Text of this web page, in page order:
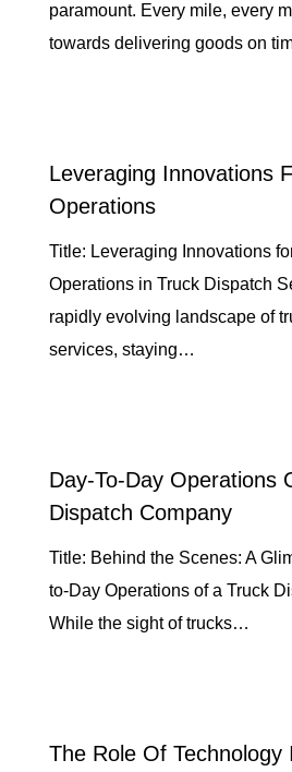
paramount. Every mile, every
towards delivering goods on
Leveraging Innovations
Operations
Title: Leveraging Innovations
Operations in Truck Dispatch
rapidly evolving landscape of
services, staying…
Day-To-Day Operations
Dispatch Company
Title: Behind the Scenes: A
to-Day Operations of a Truck
While the sight of trucks…
The Role Of Technology